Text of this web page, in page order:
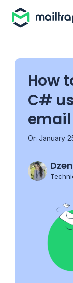
How
C#
email
On January